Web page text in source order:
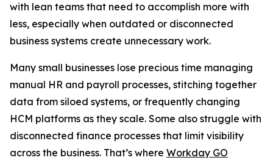
with lean teams that need to accomplish more with
less, especially when outdated or disconnected
business systems create unnecessary work.
Many small businesses lose precious time managing
manual HR and payroll processes, stitching together
data from siloed systems, or frequently changing
HCM platforms as they scale. Some also struggle with
disconnected finance processes that limit visibility
across the business. That’s where Workday GO